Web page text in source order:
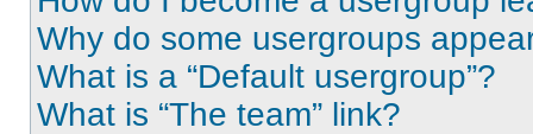
Why do some usergroups
What is a “Default usergroup”?
What is “The team” link?